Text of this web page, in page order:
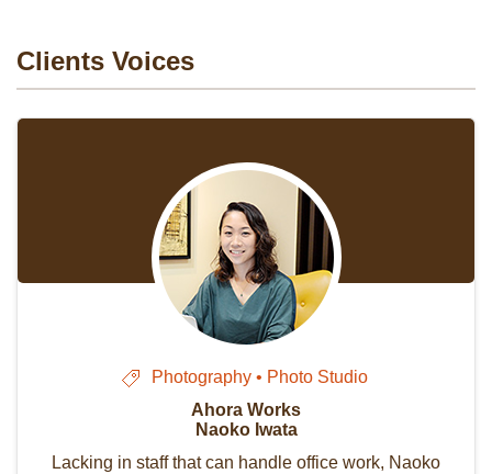
Clients Voices
Photography • Photo Studio
Ahora Works
Naoko Iwata
Lacking in staff that can handle office work, Naoko